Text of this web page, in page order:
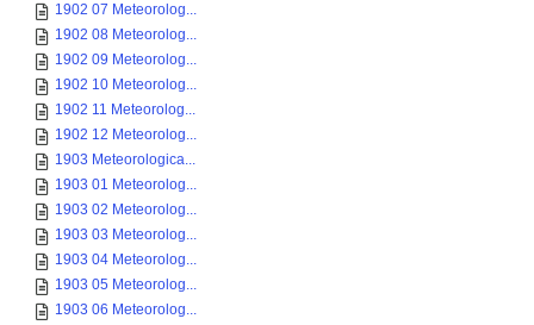
1902 07 Meteorolog...
1902 08 Meteorolog...
1902 09 Meteorolog...
1902 10 Meteorolog...
1902 11 Meteorolog...
1902 12 Meteorolog...
1903 Meteorologica...
1903 01 Meteorolog...
1903 02 Meteorolog...
1903 03 Meteorolog...
1903 04 Meteorolog...
1903 05 Meteorolog...
1903 06 Meteorolog...